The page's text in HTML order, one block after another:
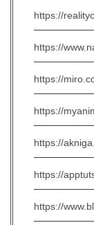
https://
https://
https://
https://
https://
https://
https://